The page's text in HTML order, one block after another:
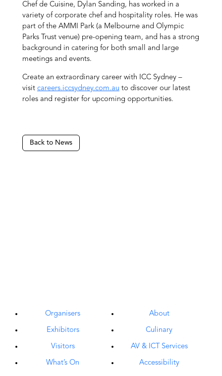
Chef de Cuisine, Dylan Sanding, has worked in a
variety of corporate chef and hospitality roles. He was
part of the AMMI Park (a Melbourne and Olympic
Parks Trust venue) pre-opening team, and has a strong
background in catering for both small and large
meetings and events.
Create an extraordinary career with ICC Sydney –
visit careers.iccsydney.com.au to discover our latest
roles and register for upcoming opportunities.
Back to News
Organisers
Exhibitors
Visitors
What’s On
About
Culinary
AV & ICT Services
Accessibility